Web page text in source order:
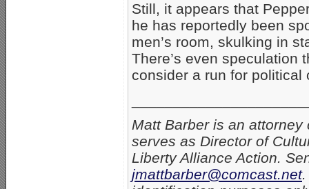
Still, it appears that
he has reportedly been
men’s room, skulking in
There’s even speculation
consider a run for political
Matt Barber is an
serves as Director of
Liberty Alliance Action.
jmattbarber@comcast.net.